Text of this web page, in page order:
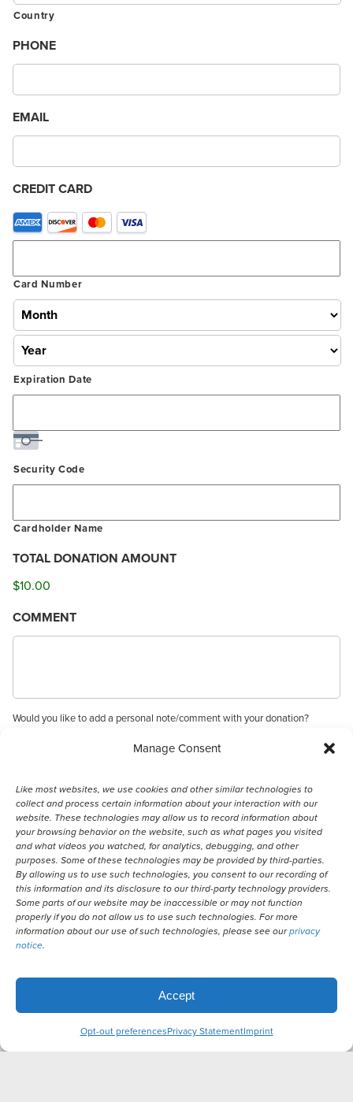
Manage Consent
Like most websites, we use cookies and other similar technologies to
collect and process certain information about your interaction with our
website. These technologies may allow us to record information about
your browsing behavior on the website, such as what pages you visited
and what videos you watched, for analytics, debugging, and other
purposes. Some of these technologies may be provided by third-parties.
By allowing us to use such technologies, you consent to our recording of
this information and its disclosure to our third-party technology providers.
Some parts of our website may be inaccessible or may not function
properly if you do not allow us to use such technologies. For more
information about our use of such technologies, please see ourprivacy
notice.
Accept
Opt-out preferencesPrivacy StatementImprint
Country
PHONE
EMAIL
CREDIT CARD
Supported
Credit
American
Discover,
MasterCard,
Visa
Card Number
Expiration Date
Security Code
Cardholder Name
TOTAL DONATION AMOUNT
$10.00
COMMENT
Would you like to add a personal note/comment with your donation?
© 2026 Remember Me Thursday®
Powered by